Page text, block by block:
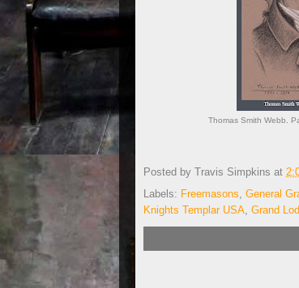
Thomas Smith Webb.
Posted by Travis Simpkins at
Labels: Freemasons, General
Knights Templar USA, Grand